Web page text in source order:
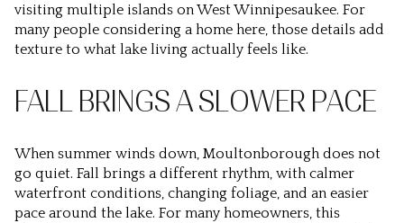
visiting multiple islands on West Winnipesaukee. For
many people considering a home here, those details add
texture to what lake living actually feels like.
FALL BRINGS A SLOWER PACE
When summer winds down, Moultonborough does not
go quiet. Fall brings a different rhythm, with calmer
waterfront conditions, changing foliage, and an easier
pace around the lake. For many homeowners, this